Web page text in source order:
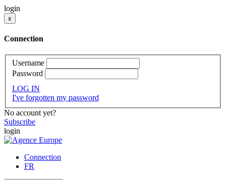
login
x
Connection
Username
Password
LOG IN
I've forgotten my password
No account yet?
Subscribe
login
Connection
FR